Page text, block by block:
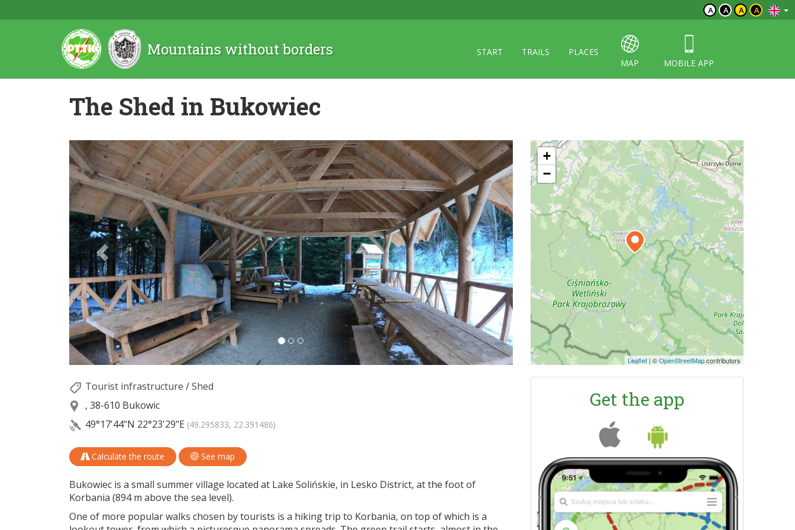
A A A A
Mountains without borders START TRAILS
PLACES
MAP
MOBILE APP
The Shed in Bukowiec
Tourist infrastructure /Shed
, 38-610 Bukowic
49°17'44"N 22°23'29"E (49.295833, 22.391486)
Calculate the route See map
Bukowiec is a small summer village located at Lake Solińskie, in Lesko District, at the foot of
Korbania (894 m above the sea level).
One of more popular walks chosen by tourists is a hiking trip to Korbania, on top of which is a
+
−
Leaflet | ©OpenStreetMapcontributors
Get the app